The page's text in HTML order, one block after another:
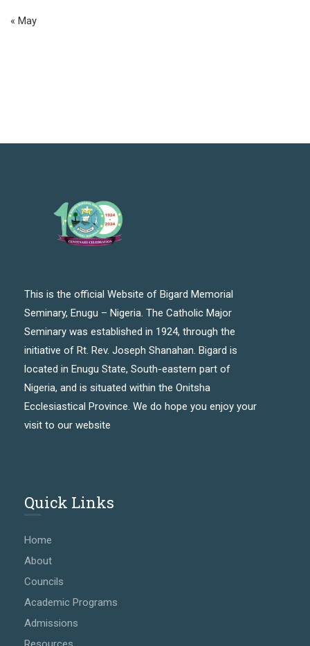
« May
This is the official Website of Bigard Memorial
Seminary, Enugu – Nigeria. The Catholic Major
Seminary was established in 1924, through the
initiative of Rt. Rev. Joseph Shanahan. Bigard is
located in Enugu State, South-eastern part of
Nigeria, and is situated within the Onitsha
Ecclesiastical Province. We do hope you enjoy your
visit to our website
Quick Links
Home
About
Councils
Academic Programs
Admissions